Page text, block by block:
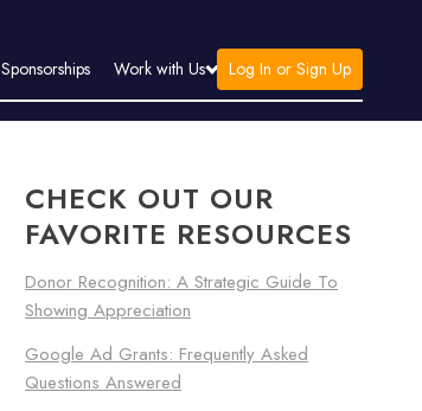
Sponsorships Work with Us Log In or Sign Up
CHECK OUT OUR
FAVORITE RESOURCES
Donor Recognition: A Strategic Guide To
Showing Appreciation
Google Ad Grants: Frequently Asked
Questions Answered